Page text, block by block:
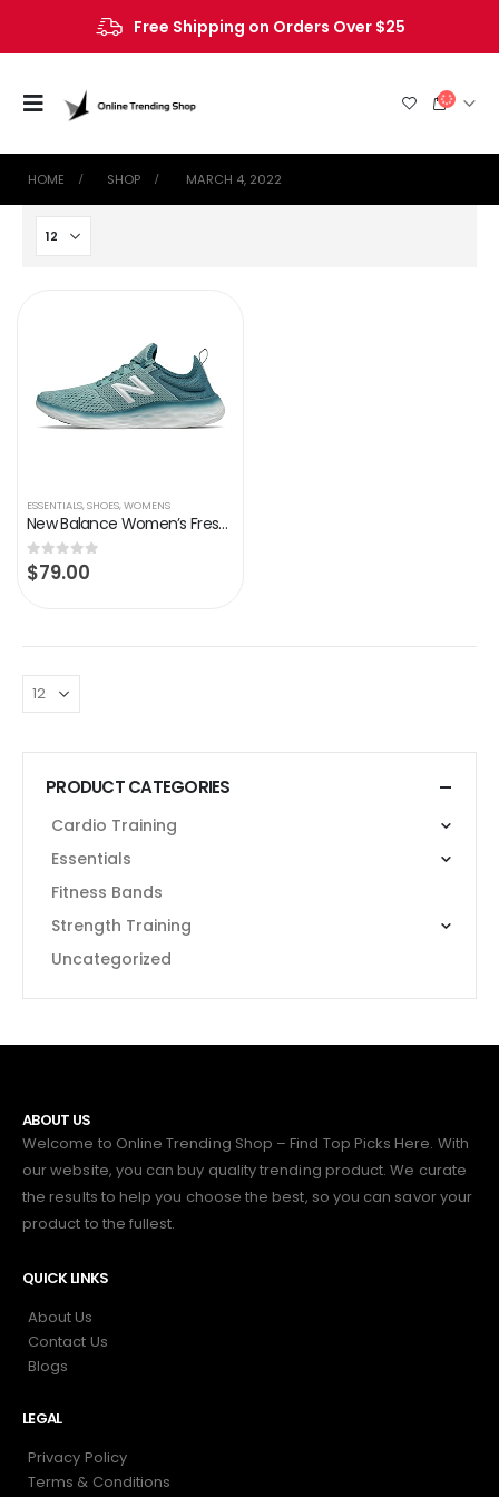
Free Shipping on Orders Over $25
HOME SHOP ‎ MARCH 4, 2022
ESSENTIALS,SHOES,WOMENS
New Balance Women’s Fresh Foam Sport V2 Running Shoe,Storm Blue, 7
0out of 5
$79.00
PRODUCT CATEGORIES
Cardio Training
Essentials
Fitness Bands
Strength Training
Uncategorized
ABOUT US
Welcome to Online Trending Shop – Find Top Picks Here. With
our website, you can buy quality trending product. We curate
the results to help you choose the best, so you can savor your
product to the fullest.
QUICK LINKS
About Us
Contact Us
Blogs
LEGAL
Privacy Policy
Terms & Conditions